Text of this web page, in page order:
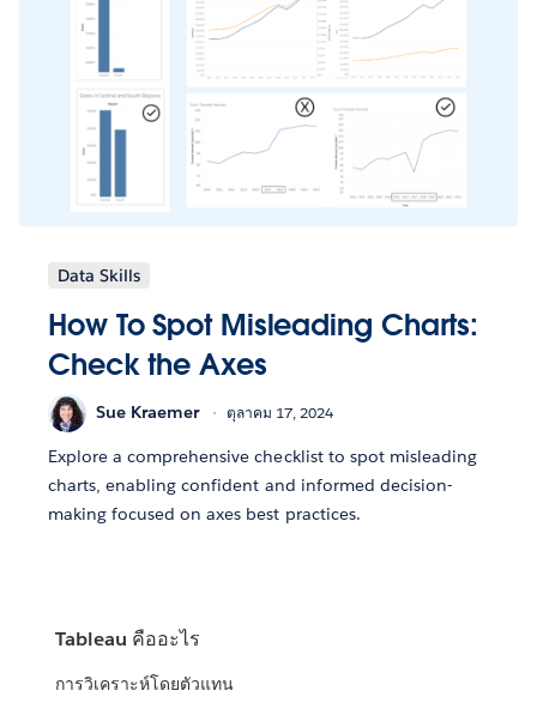
Data Skills
How To Spot Misleading Charts:
Check the Axes
Sue Kraemer ตุลาคม 17, 2024
Explore a comprehensive checklist to spot misleading
charts, enabling confident and informed decision-
making focused on axes best practices.
Tableau คืออะไร
การวิเคราะห์โดยตัวแทน